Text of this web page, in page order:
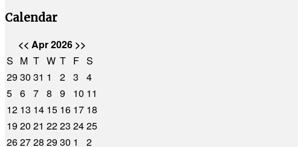
Calendar
<< Apr 2026 >>
S M T W T F S
2930 31 1 2 3
4
5 6 7 8 9 10 11
12 13 14 15 16 17 18
1920 21 2223 2425
262728 2930 1 2